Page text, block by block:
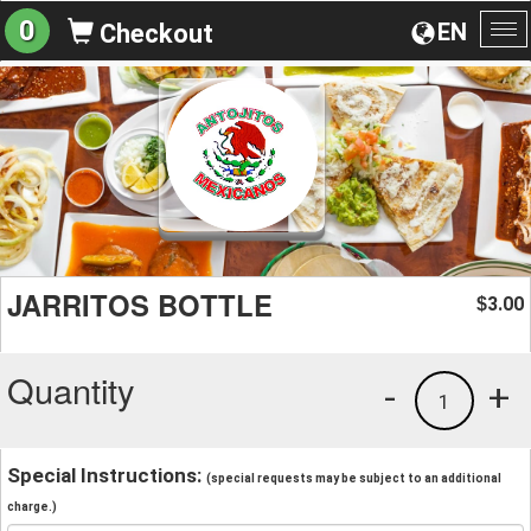
EN
0 Checkout
JARRITOS BOTTLE $3.00
Quantity +
1
-
Special Instructions: (special requests may be subject to an additional
charge.)